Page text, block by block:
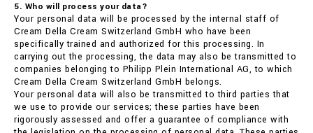
5. Who will process your data?
Your personal data will be processed by the internal staff of
Cream Della Cream Switzerland GmbH who have been
specifically trained and authorized for this processing. In
carrying out the processing, the data may also be transmitted to
companies belonging to Philipp Plein International AG, to which
Cream Della Cream Switzerland GmbH belongs.
Your personal data will also be transmitted to third parties that
we use to provide our services; these parties have been
rigorously assessed and offer a guarantee of compliance with